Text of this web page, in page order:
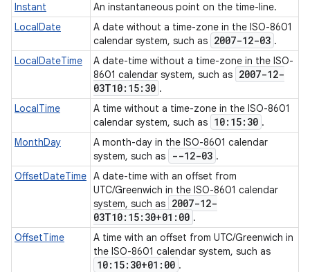
Instant
An instantaneous point on the time-line.
LocalDate
A date without a time-zone in the ISO-8601
calendar system, such as 2007-12-03 .
LocalDateTime
A date-time without a time-zone in the ISO-
8601 calendar system, such as 2007-12-
03T10:15:30 .
LocalTime
A time without a time-zone in the ISO-8601
calendar system, such as 10:15:30 .
MonthDay
A month-day in the ISO-8601 calendar
system, such as
--12-03 .
OffsetDateTime A date-time with an offset from
UTC/Greenwich in the ISO-8601 calendar
system, such as 2007-12-
03T10:15:30+01:00 .
OffsetTime
A time with an offset from UTC/Greenwich in
the ISO-8601 calendar system, such as
10:15:30+01:00 .